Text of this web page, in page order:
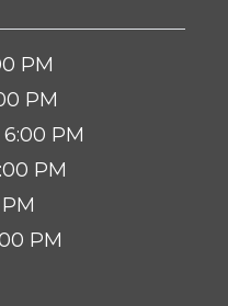
PM
PM
6:00 PM
PM
PM